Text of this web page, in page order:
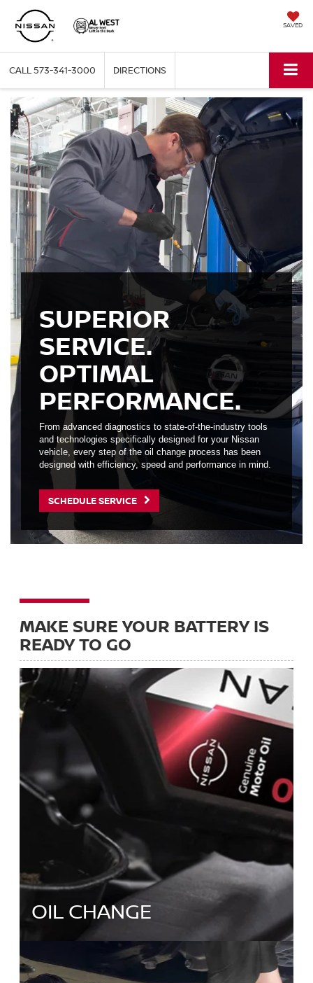
SAVED
CALL573-341-3000 DIRECTIONS
SUPERIOR
SERVICE.
OPTIMAL
PERFORMANCE.
From advanced diagnostics to state-of-the-industry tools
and technologies specifically designed for your Nissan
vehicle, every step of the oil change process has been
designed with efficiency, speed and performance in mind.
SCHEDULE SERVICE
MAKE SURE YOUR BATTERY IS
READY TO GO
OIL CHANGE